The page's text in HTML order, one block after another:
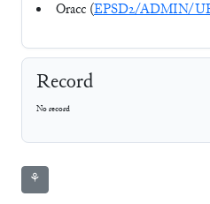
Oracc (EPSD2/ADMIN/
Record
No record
⚘